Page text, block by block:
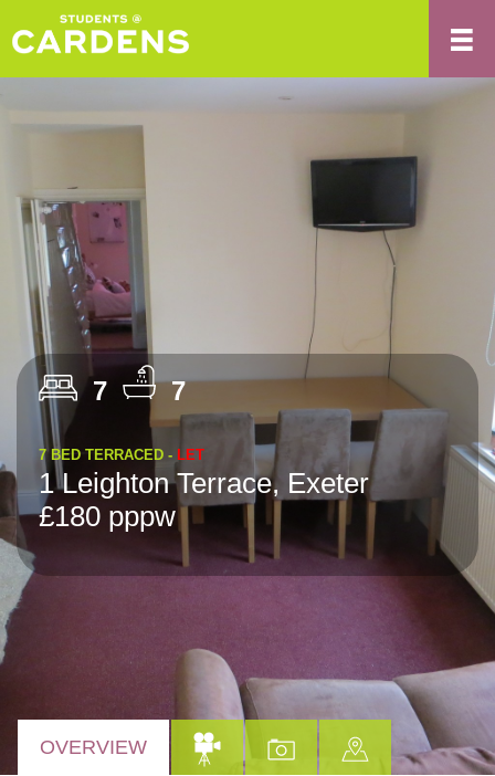
7 7
7 BED TERRACED - LET
1 Leighton Terrace, Exeter
£180 pppw
OVERVIEW